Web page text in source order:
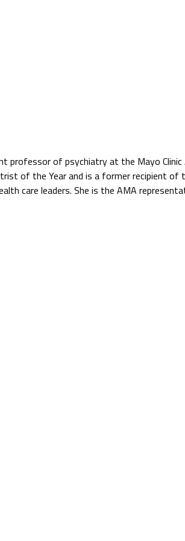
professor of psychiatry at the Mayo
of the Year and is a former recipient of
care leaders. She is the AMA